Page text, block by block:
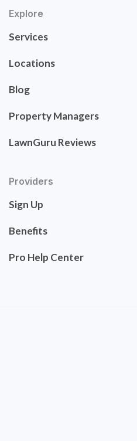
Explore
Services
Locations
Blog
Property Managers
LawnGuru Reviews
Providers
Sign Up
Benefits
Pro Help Center